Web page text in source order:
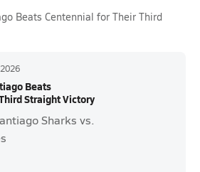
Beats Centennial for Their Third
Beats
Straight Victory
Sharks vs.